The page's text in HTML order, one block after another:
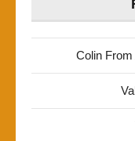
Colin